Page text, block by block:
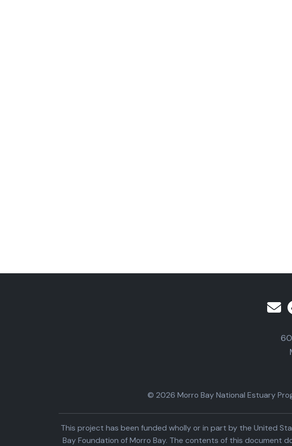
© 2026 Morro Bay National Estuary
This project has been funded wholly or in part by the United
Bay Foundation of Morro Bay. The contents of this document